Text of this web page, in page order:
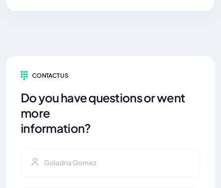
CONTACT US
Do you have questions or went
more
information?